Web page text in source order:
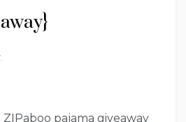
pajama giveaway